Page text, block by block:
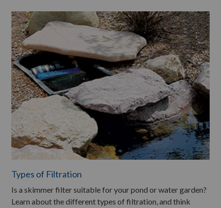
Types of Filtration
Is a skimmer filter suitable for your pond or water garden?
Learn about the different types of filtration, and think